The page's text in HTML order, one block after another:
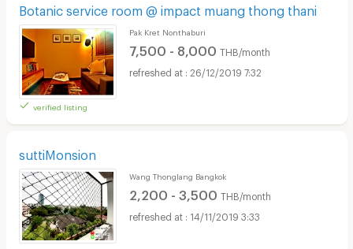
Botanic service room @ impact muang thong thani
verified listing
Pak Kret Nonthaburi
7,500 - 8,000 THB/month
26/12/2019 7:32
suttiMonsion
Wang Thonglang Bangkok
2,200 - 3,500 THB/month
14/11/2019 3:33